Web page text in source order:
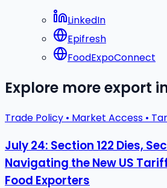
LinkedIn
Epifresh
FoodExpoConnect
Explore more export
Trade Policy • Market Access •
July 24: Section 122 Dies,
Navigating the New US
Food Exporters